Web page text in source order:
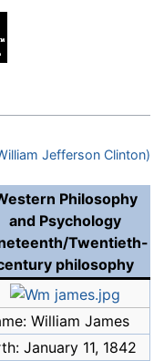
Jefferson Clinton)
Philosophy
and Psychology
Twentieth-
philosophy
William James
January 11, 1842